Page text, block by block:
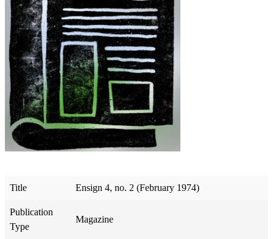
Title Ensign 4, no. 2 (February 1974)
Publication
Type
Magazine